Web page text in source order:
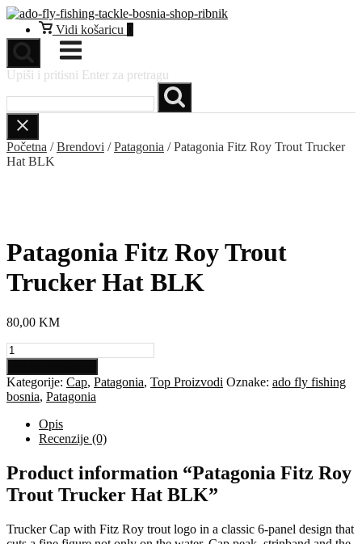
Preskoči
sadržaj
Vidi
košaricu
Vidi košaricu
Izbornik
Upiši i pritisni Enter za pretragu
Početna /Brendovi /Patagonia / Patagonia Fitz Roy Trout Trucker
Hat BLK
Patagonia Fitz Roy Trout
Trucker Hat BLK
80,00 KM
Patagonia
Fitz
Roy
Trout
Trucker
BLK
Kategorije: Cap, Patagonia, Top Proizvodi Oznake: ado fly fishing
bosnia, Patagonia
Opis
Recenzije (0)
Product information “Patagonia Fitz Roy
Trout Trucker Hat BLK”
Trucker Cap with Fitz Roy trout logo in a classic 6-panel design that